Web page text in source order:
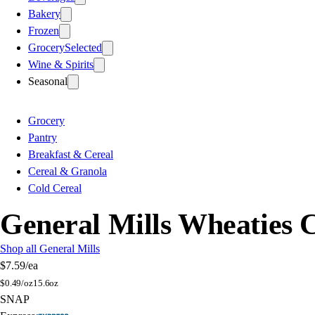
Bakery
Frozen
GrocerySelected
Wine & Spirits
Seasonal
Grocery
Pantry
Breakfast & Cereal
Cereal & Granola
Cold Cereal
General Mills Wheaties
Shop all General Mills
$7.59/ea
$0.49/oz15.6oz
SNAP